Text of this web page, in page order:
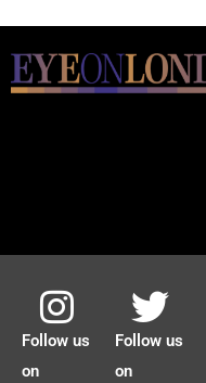
Follow us
on
Follow us
on